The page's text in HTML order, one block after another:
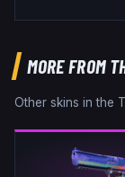
MORE FROM
Other skins in the